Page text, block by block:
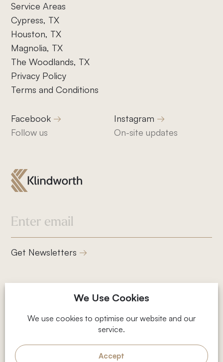
We Use Cookies
We use cookies to optimise our website and our
service.
Accept
832-832-1661
Service Areas
The Woodlands, TX
Privacy Policy
Terms and Conditions
Service Areas
Cypress, TX
Houston, TX
Magnolia, TX
The Woodlands, TX
Privacy Policy
Terms and Conditions
Facebook
Follow us
Instagram
On-site updates
Get Newsletters
2001 Timberloch Pl, Suite 500,
Web Design by Fhoke